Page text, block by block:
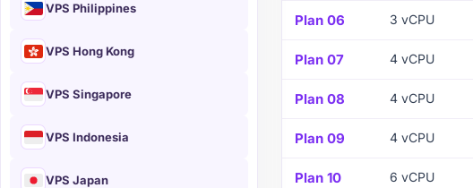
VPS Philippines
VPS Hong Kong
VPS Singapore
VPS Indonesia
VPS Japan
Plan 06 3 vCPU
Plan 07 4 vCPU
Plan 08 4 vCPU
Plan 09 4 vCPU
Plan 10 6 vCPU